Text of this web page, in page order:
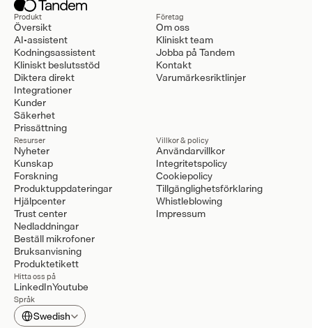
Produkt
Översikt
AI-assistent
Kodningsassistent
Kliniskt beslutsstöd
Diktera direkt
Integrationer
Kunder
Säkerhet
Prissättning
Företag
Om oss
Kliniskt team
Jobba på Tandem
Kontakt
Varumärkesriktlinjer
Resurser
Nyheter
Kunskap
Forskning
Produktuppdateringar
Hjälpcenter
Trust center
Nedladdningar
Beställ mikrofoner
Bruksanvisning
Produktetikett
Villkor & policy
Användarvillkor
Integritetspolicy
Cookiepolicy
Tillgänglighetsförklaring
Whistleblowing
Impressum
Hitta oss på
LinkedInYoutube
Språk
Select Language
Swedish